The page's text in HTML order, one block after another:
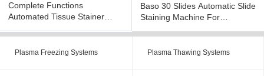
Complete Functions
Automated Tissue Stainer
TS116
Baso 30 Slides Automatic Slide
Staining Machine For
Plasma Freezing Systems Plasma Thawing Systems